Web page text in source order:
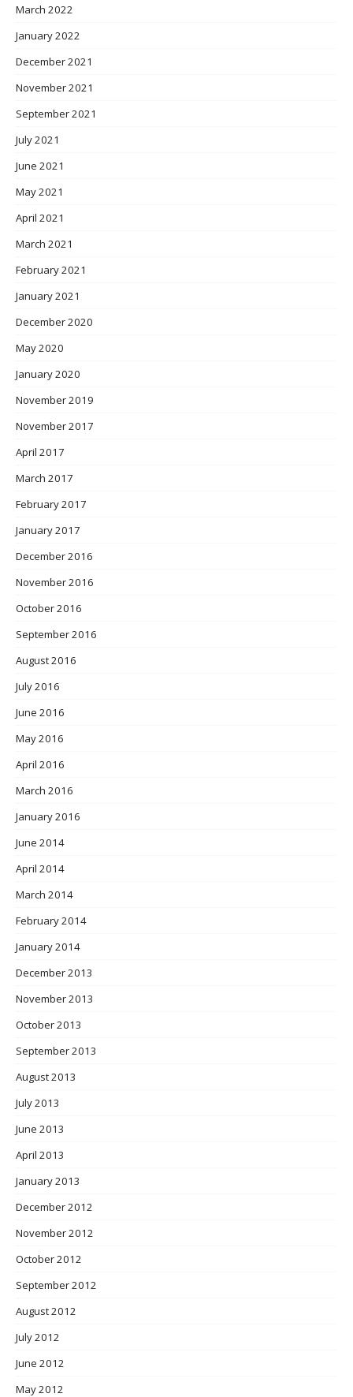
March 2022
January 2022
December 2021
November 2021
September 2021
July 2021
June 2021
May 2021
April 2021
March 2021
February 2021
January 2021
December 2020
May 2020
January 2020
November 2019
November 2017
April 2017
March 2017
February 2017
January 2017
December 2016
November 2016
October 2016
September 2016
August 2016
July 2016
June 2016
May 2016
April 2016
March 2016
January 2016
June 2014
April 2014
March 2014
February 2014
January 2014
December 2013
November 2013
October 2013
September 2013
August 2013
July 2013
June 2013
April 2013
January 2013
December 2012
November 2012
October 2012
September 2012
August 2012
July 2012
June 2012
May 2012